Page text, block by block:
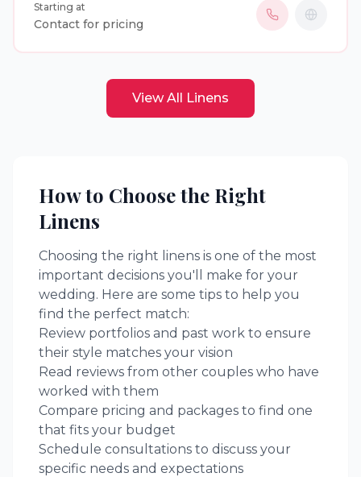
Starting at
Contact for pricing
View All Linens
How to Choose the Right
Linens
Choosing the right linens is one of the most
important decisions you'll make for your
wedding. Here are some tips to help you
find the perfect match:
Review portfolios and past work to ensure
their style matches your vision
Read reviews from other couples who have
worked with them
Compare pricing and packages to find one
that fits your budget
Schedule consultations to discuss your
specific needs and expectations